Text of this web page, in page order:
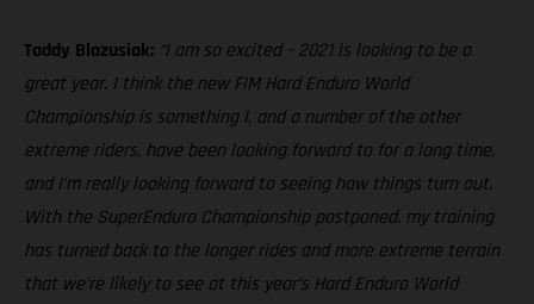
Taddy Blazusiak: “I am so excited – 2021 is looking to be a
great year. I think the new FIM Hard Enduro World
Championship is something I, and a number of the other
extreme riders, have been looking forward to for a long time,
and I’m really looking forward to seeing how things turn out.
With the SuperEnduro Championship postponed, my training
has turned back to the longer rides and more extreme terrain
that we’re likely to see at this year’s Hard Enduro World